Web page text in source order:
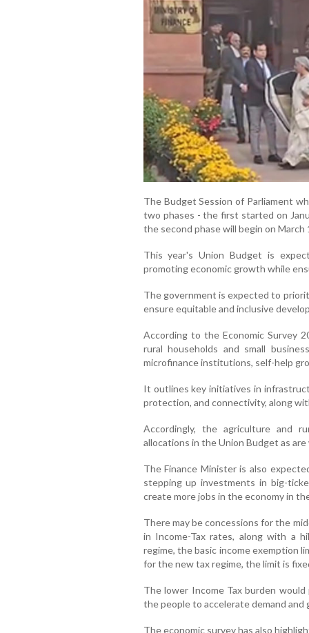
The Budget Session of Parliament
two phases - the first started on
the second phase will begin on March
This year's Union Budget is
promoting economic growth while
The government is expected to
ensure equitable and inclusive
According to the Economic Survey
rural households and small
microfinance institutions, self-help
It outlines key initiatives in
protection, and connectivity, along
Accordingly, the agriculture and
allocations in the Union Budget as
The Finance Minister is also
stepping up investments in big-
create more jobs in the economy in
There may be concessions for the
in Income-Tax rates, along with a
regime, the basic income exemption
for the new tax regime, the limit is
The lower Income Tax burden
the people to accelerate demand
The economic survey has also